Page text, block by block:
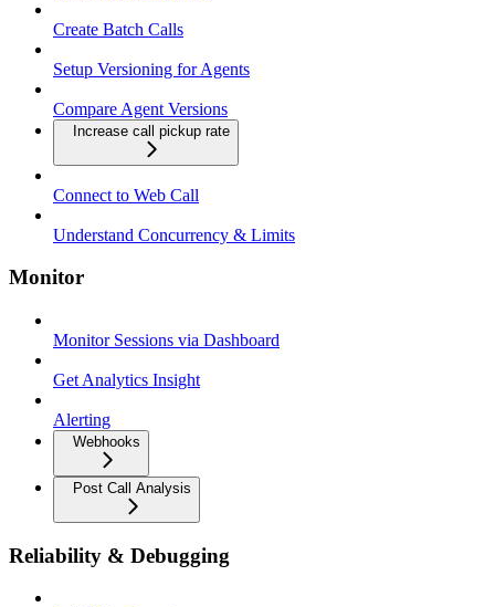
Create Batch Calls
Setup Versioning for Agents
Compare Agent Versions
Increase call pickup rate
Connect to Web Call
Understand Concurrency & Limits
Monitor
Monitor Sessions via Dashboard
Get Analytics Insight
Alerting
Webhooks
Post Call Analysis
Reliability & Debugging